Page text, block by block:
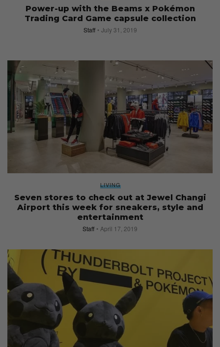
Power-up with the Beams x Pokémon
Trading Card Game capsule collection
Staff July 31, 2019
LIVING
Seven stores to check out at Jewel Changi
Airport this week for sneakers, style and
entertainment
Staff April 17, 2019